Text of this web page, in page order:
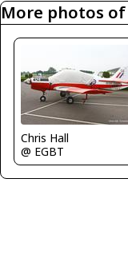
More photos of
Chris Hall
@ EGBT